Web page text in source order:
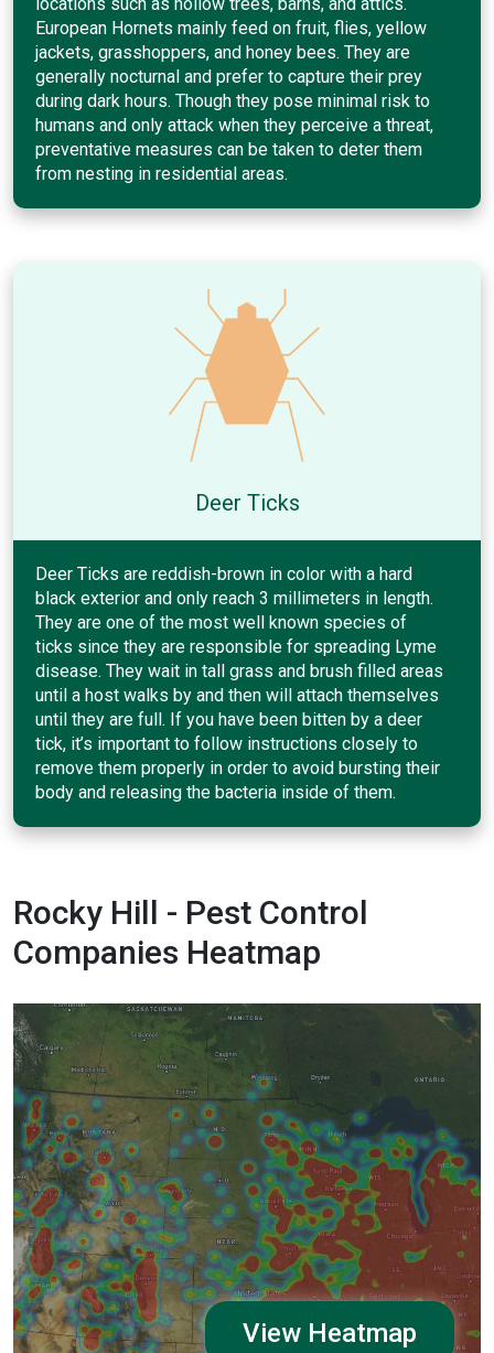
European Hornets mainly feed on fruit, flies, yellow
jackets, grasshoppers, and honey bees. They are
generally nocturnal and prefer to capture their prey
during dark hours. Though they pose minimal risk to
humans and only attack when they perceive a threat,
preventative measures can be taken to deter them
from nesting in residential areas.
Deer Ticks
Deer Ticks are reddish-brown in color with a hard
black exterior and only reach 3 millimeters in length.
They are one of the most well known species of
ticks since they are responsible for spreading Lyme
disease. They wait in tall grass and brush filled areas
until a host walks by and then will attach themselves
until they are full. If you have been bitten by a deer
tick, it’s important to follow instructions closely to
remove them properly in order to avoid bursting their
body and releasing the bacteria inside of them.
Rocky Hill - Pest Control
Companies Heatmap
View Heatmap